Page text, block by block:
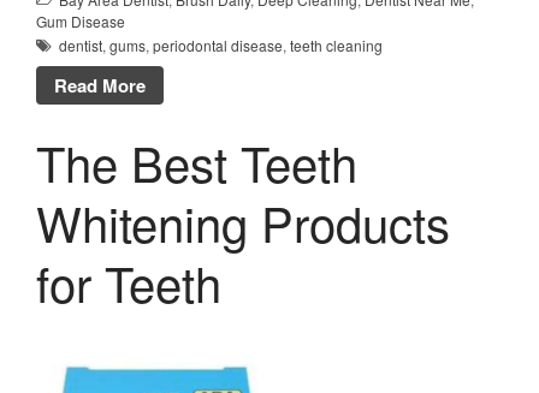
Gum Disease
dentist, gums, periodontal disease, teeth cleaning
Read More
The Best Teeth
Whitening Products
for Teeth